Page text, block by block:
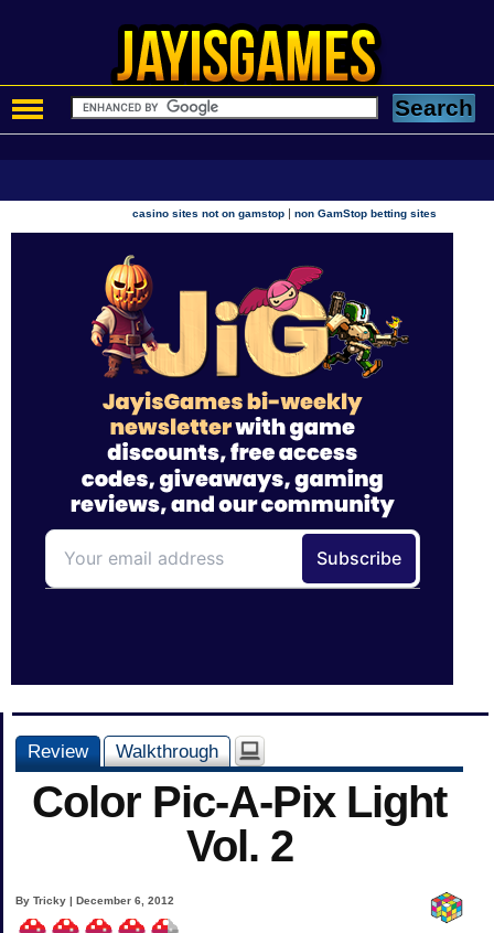
casino sites not on gamstop |non GamStop betting sites
Review Walkthrough
Color Pic-A-Pix Light
Vol. 2
By Tricky | December 6, 2012